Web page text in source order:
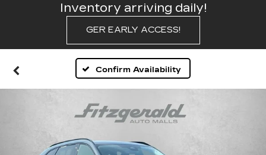
Inventory arriving daily!
GER EARLY ACCESS!
Confirm Availability